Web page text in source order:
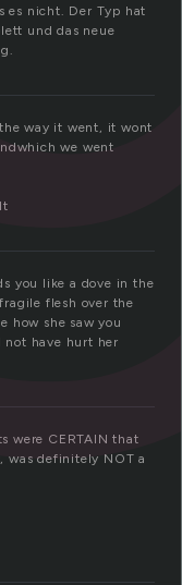
es nicht. Der Typ hat
und das neue
way it went, it wont
we went
you like a dove in the
flesh over the
how she saw you
not have hurt her
were CERTAIN that
was definitely NOT a